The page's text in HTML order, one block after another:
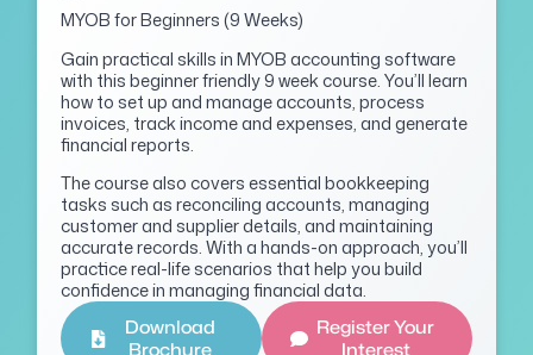
MYOB for Beginners (9 Weeks)
Gain practical skills in MYOB accounting software
with this beginner friendly 9 week course. You’ll learn
how to set up and manage accounts, process
invoices, track income and expenses, and generate
financial reports.
The course also covers essential bookkeeping
tasks such as reconciling accounts, managing
customer and supplier details, and maintaining
accurate records. With a hands-on approach, you’ll
practice real-life scenarios that help you build
confidence in managing financial data.
Download
Register Your